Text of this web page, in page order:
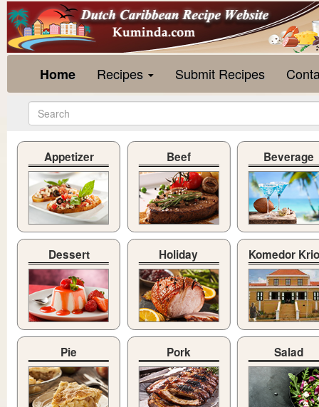
Home Recipes Submit Recipes
Appetizer Beef Beverage
Dessert Holiday Komedor
Pie Pork Salad